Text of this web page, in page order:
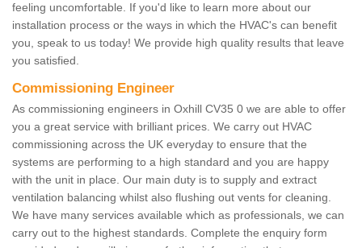
feeling uncomfortable. If you'd like to learn more about our
installation process or the ways in which the HVAC's can benefit
you, speak to us today! We provide high quality results that leave
you satisfied.
Commissioning Engineer
As commissioning engineers in Oxhill CV35 0 we are able to offer
you a great service with brilliant prices. We carry out HVAC
commissioning across the UK everyday to ensure that the
systems are performing to a high standard and you are happy
with the unit in place. Our main duty is to supply and extract
ventilation balancing whilst also flushing out vents for cleaning.
We have many services available which as professionals, we can
carry out to the highest standards. Complete the enquiry form